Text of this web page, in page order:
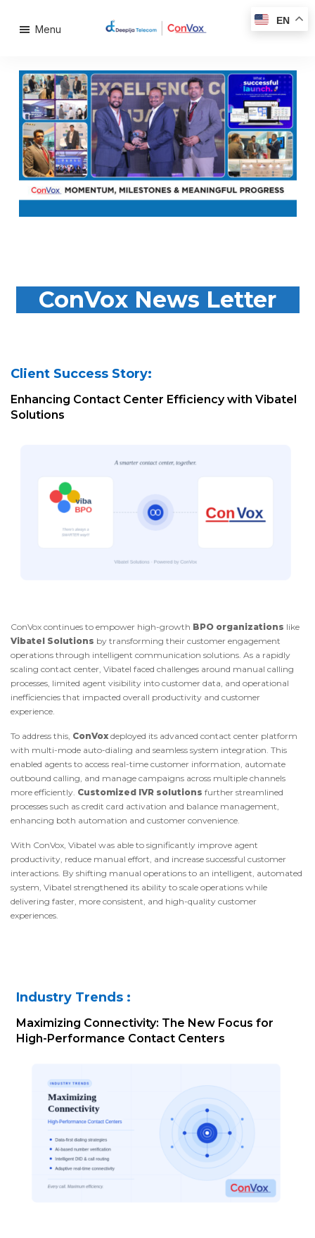
Menu
ConVox News Letter
Client Success Story:
Enhancing Contact Center Efficiency with Vibatel
Solutions
ConVox continues to empower high-growth BPO organizations like
Vibatel Solutions by transforming their customer engagement
operations through intelligent communication solutions. As a rapidly
scaling contact center, Vibatel faced challenges around manual calling
processes, limited agent visibility into customer data, and operational
inefficiencies that impacted overall productivity and customer
experience.
To address this, ConVox deployed its advanced contact center platform
with multi-mode auto-dialing and seamless system integration. This
enabled agents to access real-time customer information, automate
outbound calling, and manage campaigns across multiple channels
more efficiently. Customized IVR solutions further streamlined
processes such as credit card activation and balance management,
enhancing both automation and customer convenience.
With ConVox, Vibatel was able to significantly improve agent
productivity, reduce manual effort, and increase successful customer
interactions. By shifting manual operations to an intelligent, automated
system, Vibatel strengthened its ability to scale operations while
delivering faster, more consistent, and high-quality customer
experiences.
Industry Trends :
Maximizing Connectivity: The New Focus for
High-Performance Contact Centers
EN